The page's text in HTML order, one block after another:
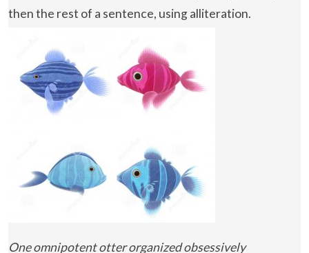
then the rest of a sentence, using alliteration.
One omnipotent otter organized obsessively